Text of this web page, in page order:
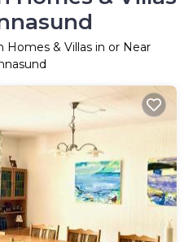
Homes & Villas in or Near